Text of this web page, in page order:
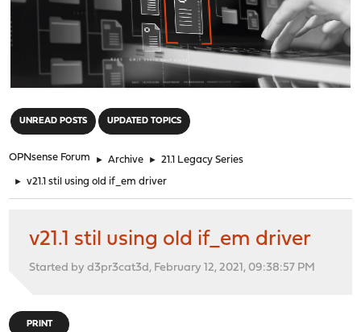
UNREAD POSTS UPDATED TOPICS
OPNsense Forum ► Archive ► 21.1 Legacy Series
► v21.1 stil using old if_em driver
v21.1 stil using old if_em driver
Started by d3pr3cat3d, February 12, 2021, 09:38:57 PM
PRINT